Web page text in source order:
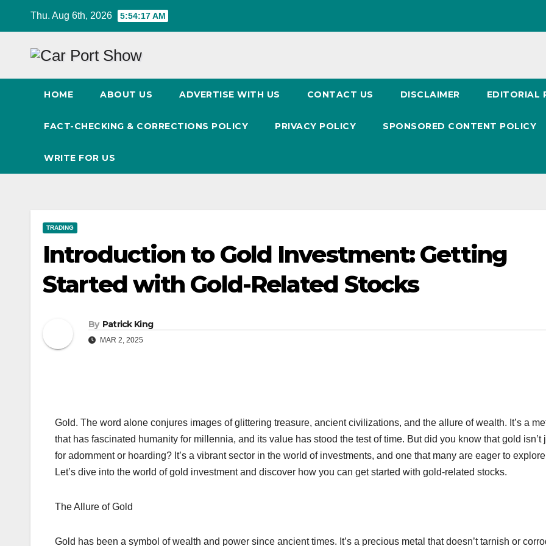
Thu. Aug 6th, 2026 5:54:18 AM
HOME ABOUT US ADVERTISE WITH US CONTACT US DISCLAIMER EDITORIAL
FACT-CHECKING & CORRECTIONS POLICY PRIVACY POLICY SPONSORED CONTENT POLICY
WRITE FOR US
TRADING
Introduction to Gold Investment: Getting
Started with Gold-Related Stocks
By Patrick King
MAR 2, 2025
Gold. The word alone conjures images of glittering treasure, ancient civilizations, and the allure of wealth. It’s a
that has fascinated humanity for millennia, and its value has stood the test of time. But did you know that gold isn’t
for adornment or hoarding? It’s a vibrant sector in the world of investments, and one that many are eager to
Let’s dive into the world of gold investment and discover how you can get started with gold-related stocks.
The Allure of Gold
Gold has been a symbol of wealth and power since ancient times. It’s a precious metal that doesn’t tarnish or